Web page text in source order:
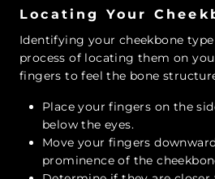
Locating Your
Identifying your cheekbone
process of locating them on
fingers to feel the bone
Place your fingers on the
below the eyes.
Move your fingers
prominence of the